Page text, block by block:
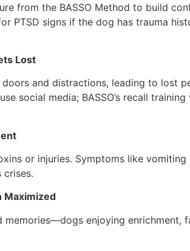
from the BASSO Method to build
PTSD signs if the dog has trauma
Lost
and distractions, leading to lost
social media; BASSO’s recall
or injuries. Symptoms like
Maximized
memories—dogs enjoying enrichment,